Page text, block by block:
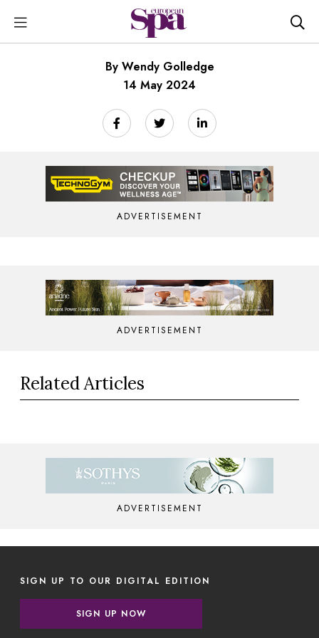
By Wendy Golledge
14 May 2024
ADVERTISEMENT
ADVERTISEMENT
Related Articles
ADVERTISEMENT
SIGN UP TO OUR DIGITAL EDITION
SIGN UP NOW